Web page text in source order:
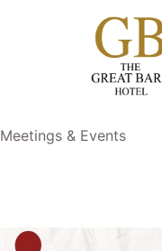
Meetings & Events